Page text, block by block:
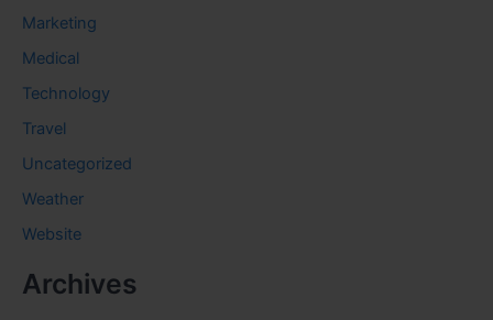
Marketing
Medical
Technology
Travel
Uncategorized
Weather
Website
Archives